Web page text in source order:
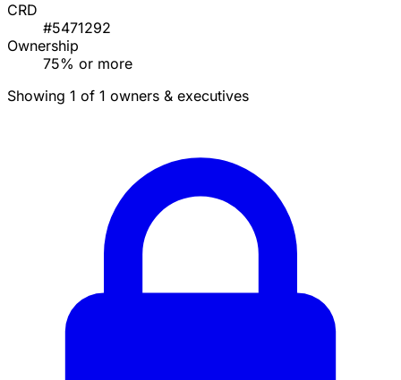
CRD
#5471292
Ownership
75% or more
Showing 1 of 1 owners & executives